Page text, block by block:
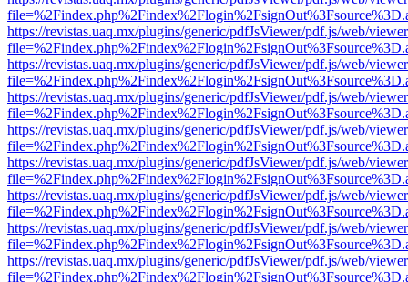
https://revistas.uaq.mx/plugins/generic/pdfJsViewer/pdf.js/web/
https://revistas.uaq.mx/plugins/generic/pdfJsViewer/pdf.js/web/
https://revistas.uaq.mx/plugins/generic/pdfJsViewer/pdf.js/web/
https://revistas.uaq.mx/plugins/generic/pdfJsViewer/pdf.js/web/
https://revistas.uaq.mx/plugins/generic/pdfJsViewer/pdf.js/web/
https://revistas.uaq.mx/plugins/generic/pdfJsViewer/pdf.js/web/
https://revistas.uaq.mx/plugins/generic/pdfJsViewer/pdf.js/web/
https://revistas.uaq.mx/plugins/generic/pdfJsViewer/pdf.js/web/